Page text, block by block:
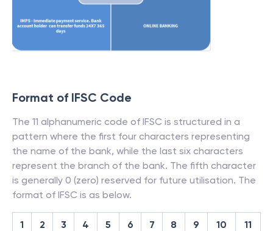
Format of IFSC Code
The 11 alphanumeric code of IFSC is structured in a
pattern where the first four characters representing
the name of the bank, while the last six characters
represent the branch of the bank. The fifth character
is generally 0 (zero) reserved for future utilisation. The
format of IFSC is as below.
1 2 3 4 5 6 7 8 9 10 11